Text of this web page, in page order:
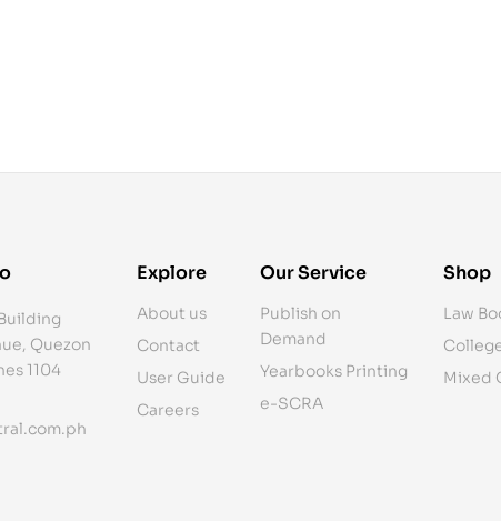
Quezon
1104
Explore
About us
Contact
User Guide
Careers
Our Service
Publish on
Demand
Yearbooks Printing
e-SCRA
Shop
Law
Mixed